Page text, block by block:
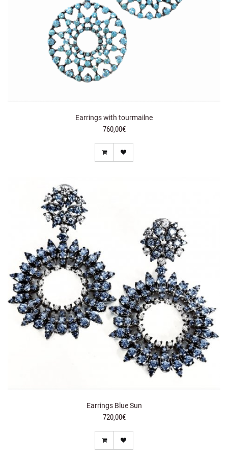
Earrings with tourmailne
760,00€
Earrings Blue Sun
720,00€